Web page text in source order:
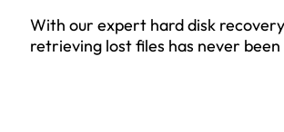
With our expert hard disk
retrieving lost files has never